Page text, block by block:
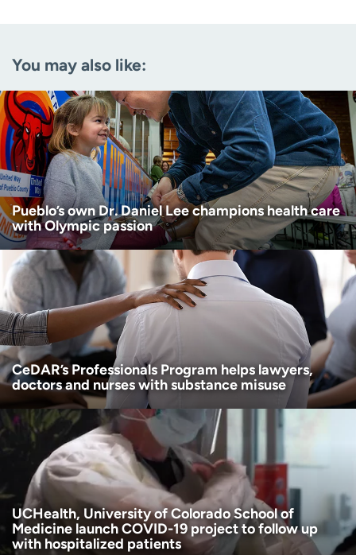
Age disclaimer (Required)
I am over 18
I want to receive health news in:
I want to receive health news in:
You may also like:
Pueblo’s own Dr. Daniel Lee champions health care
with Olympic passion
CeDAR’s Professionals Program helps lawyers,
doctors and nurses with substance misuse
UCHealth, University of Colorado School of
Medicine launch COVID-19 project to follow up
with hospitalized patients